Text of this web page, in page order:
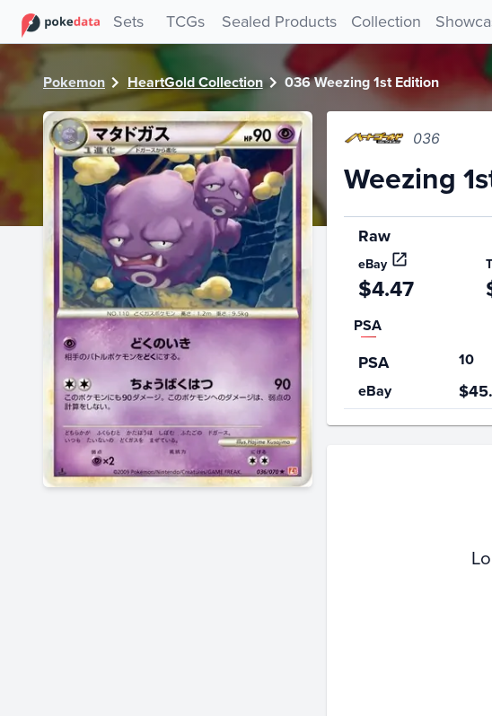
Sets TCGs Sealed Products Collection
Pokemon HeartGold Collection 036 Weezing 1st Edition
036
Weezing
Raw
eBay
$4.47
PSA
PSA 10
eBay
PokeDATA - Check current Pokemon card values for Weezing 1st Edition